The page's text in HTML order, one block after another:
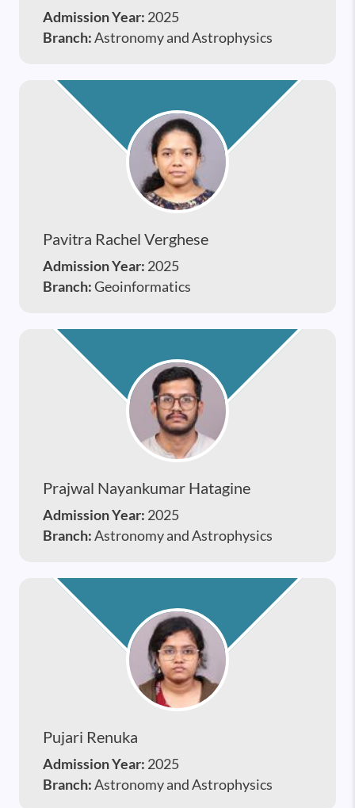
Admission Year: 2025
Branch:Astronomy and Astrophysics
Pavitra Rachel Verghese
Admission Year: 2025
Branch:Geoinformatics
Prajwal Nayankumar Hatagine
Admission Year: 2025
Branch:Astronomy and Astrophysics
Pujari Renuka
Admission Year: 2025
Branch:Astronomy and Astrophysics